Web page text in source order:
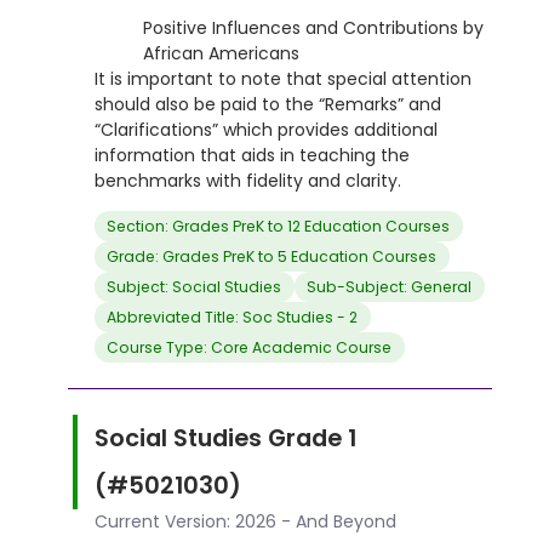
Positive Influences and Contributions by
African Americans
It is important to note that special attention
should also be paid to the “Remarks” and
“Clarifications” which provides additional
information that aids in teaching the
benchmarks with fidelity and clarity.
Section: Grades PreK to 12 Education Courses
Grade: Grades PreK to 5 Education Courses
Subject: Social Studies
Sub-Subject: General
Abbreviated Title: Soc Studies - 2
Course Type: Core Academic Course
Social Studies Grade 1
(#5021030)
Current Version: 2026 - And Beyond